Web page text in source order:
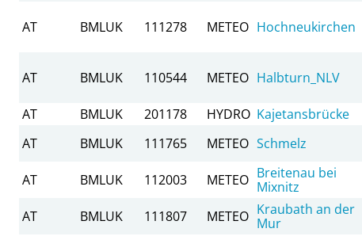
AT BMLUK 111278 METEO Hochneukirchen
AT BMLUK 110544 METEO Halbturn_NLV
AT
BMLUK 201178 HYDRO Kajetansbrücke
AT
BMLUK 111765 METEO Schmelz
AT
BMLUK 112003 METEO Breitenau bei
Mixnitz
AT
BMLUK 111807 METEO Kraubath an der
Mur